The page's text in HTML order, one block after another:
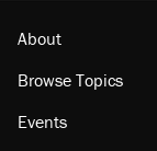
About
Browse Topics
Events